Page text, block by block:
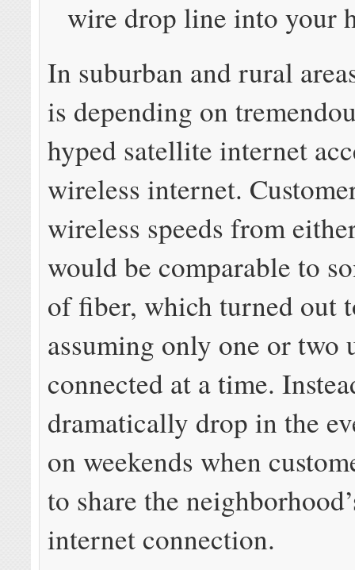
wire drop line into your
In suburban and rural
is depending on
hyped satellite internet
wireless internet.
wireless speeds from
would be comparable to
of fiber, which turned out
assuming only one or two
connected at a time.
dramatically drop in the
on weekends when
to share the
internet connection.